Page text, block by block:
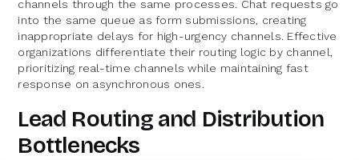
channels through the same processes. Chat requests go
into the same queue as form submissions, creating
inappropriate delays for high-urgency channels. Effective
organizations differentiate their routing logic by channel,
prioritizing real-time channels while maintaining fast
response on asynchronous ones.
Lead Routing and Distribution
Bottlenecks